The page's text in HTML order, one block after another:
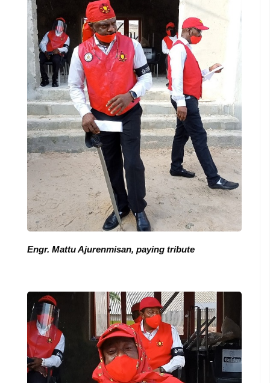
Engr. Mattu Ajurenmisan, paying tribute